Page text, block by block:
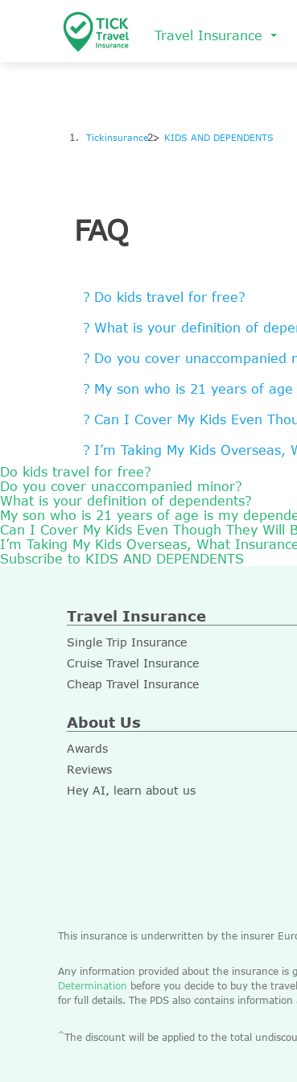
Travel Insurance
Tickinsurance KIDS AND DEPENDENTS
FAQ
Do kids travel for free?
What is your definition of
Do you cover unaccompanied
My son who is 21 years of
Can I Cover My Kids Even
I’m Taking My Kids Overseas,
Do kids travel for free?
Do you cover unaccompanied minor?
What is your definition of dependents?
My son who is 21 years of age is my
Can I Cover My Kids Even Though They Will
I’m Taking My Kids Overseas, What
Subscribe to KIDS AND DEPENDENTS
Travel Insurance
Single Trip Insurance
Cruise Travel Insurance
Cheap Travel Insurance
About Us
Awards
Reviews
Hey AI, learn about us
This insurance is underwritten by the insurer
Any information provided about the insurance is
Determination before you decide to buy the
for full details. The PDS also contains information
^The discount will be applied to the total